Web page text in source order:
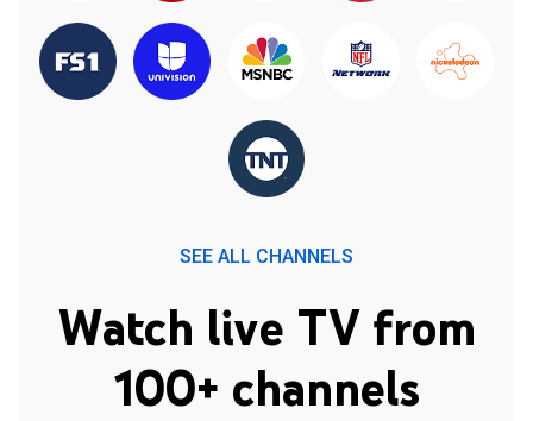
SEE ALL CHANNELS
Watch live TV from
100+ channels